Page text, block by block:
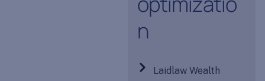
n
Laidlaw Wealth